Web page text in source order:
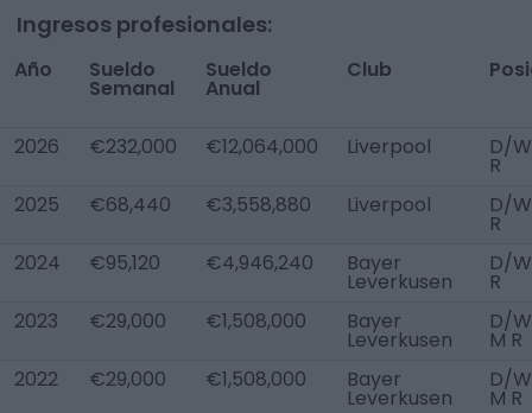
Ingresos profesionales:
Año Sueldo
Semanal
Sueldo
Anual
Club
2026 €232,000 €12,064,000 Liverpool D/
R
2025
€68,440 €3,558,880 Liverpool D/
R
2024
€95,120 €4,946,240 Bayer
Leverkusen
D/
R
2023
€29,000 €1,508,000 Bayer
Leverkusen
D/
M R
2022
€29,000 €1,508,000 Bayer
Leverkusen
D/
M R